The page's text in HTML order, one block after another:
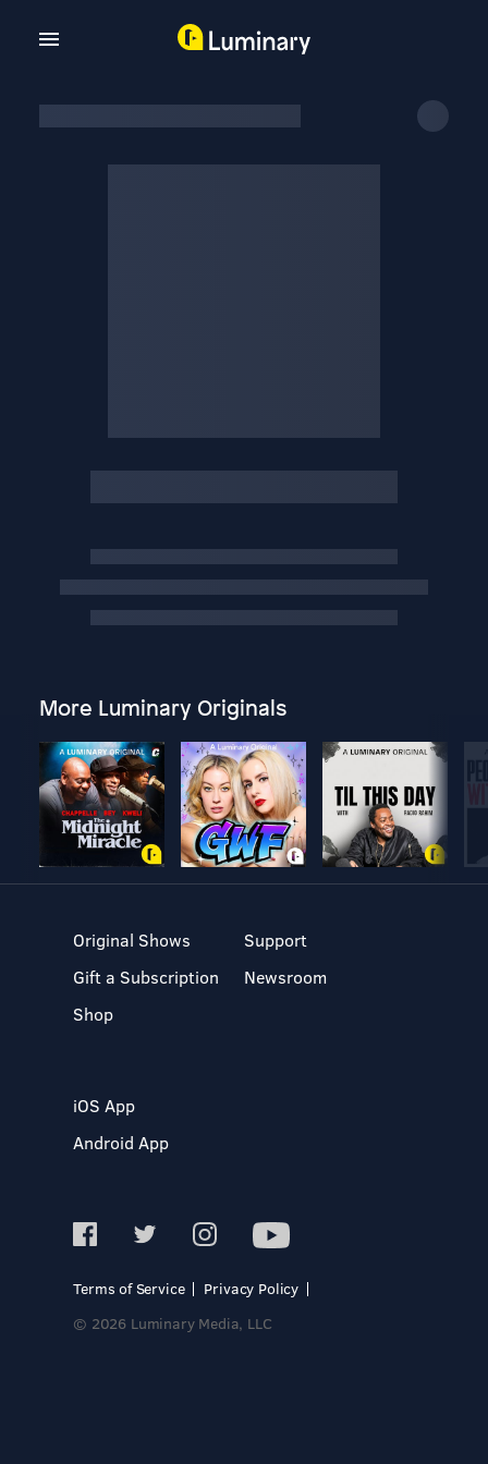
More Luminary Originals
Original Shows
Gift a Subscription
Shop
Support
Newsroom
iOS App
Android App
Terms of Service
Privacy Policy
© 2026 Luminary Media, LLC